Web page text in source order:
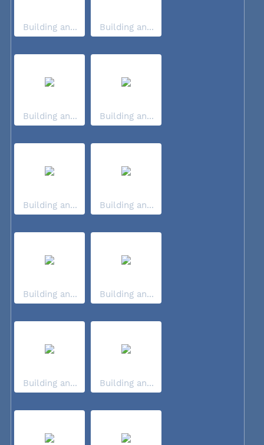
Building an... Building an...
Building an... Building an...
Building an... Building an...
Building an... Building an...
Building an... Building an...